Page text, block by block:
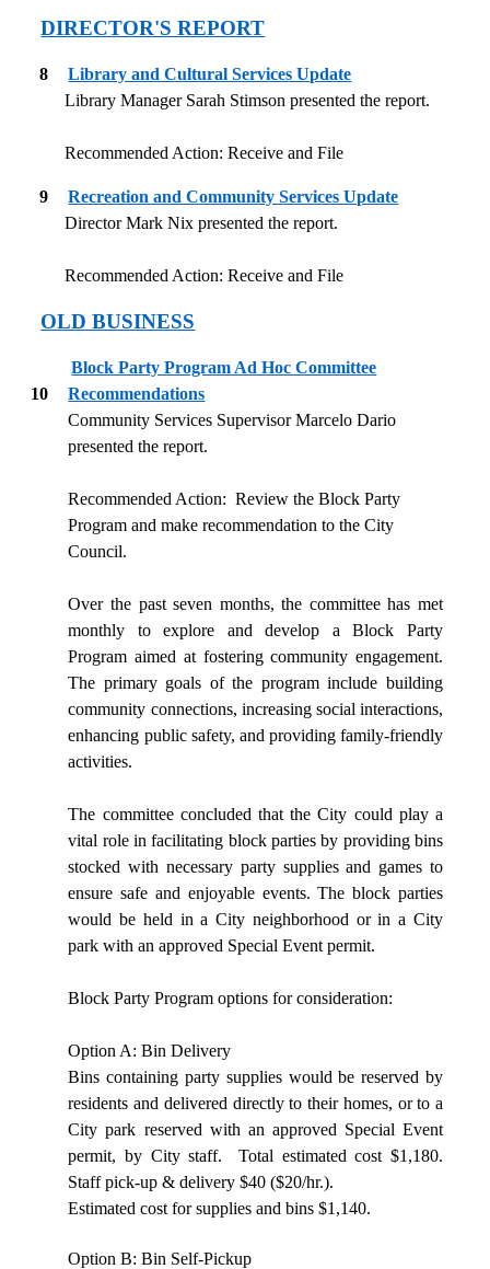
DIRECTOR'S REPORT
8
Library and Cultural Services Update
Library Manager Sarah Stimson presented the report.
Recommended Action: Receive and File
9
Recreation and Community Services Update
Director Mark Nix presented the report.
Recommended Action: Receive and File
OLD BUSINESS
10
Block Party Program Ad Hoc Committee
Recommendations
Community Services Supervisor Marcelo Dario
presented the report.
Recommended Action: Review the Block Party
Program and make recommendation to the City
Council.
Over the past seven months, the committee has met
monthly to explore and develop a Block Party
Program aimed at fostering community engagement.
The primary goals of the program include building
community connections, increasing social interactions,
enhancing public safety, and providing family-friendly
activities.
The committee concluded that the City could play a
vital role in facilitating block parties by providing bins
stocked with necessary party supplies and games to
ensure safe and enjoyable events. The block parties
would be held in a City neighborhood or in a City
park with an approved Special Event permit.
Block Party Program options for consideration:
Option A: Bin Delivery
Bins containing party supplies would be reserved by
residents and delivered directly to their homes, or to a
City park reserved with an approved Special Event
permit, by City staff.
Total estimated cost $1,180.
Staff pick-up & delivery $40 ($20/hr.).
Estimated cost for supplies and bins $1,140.
Option B: Bin Self-Pickup